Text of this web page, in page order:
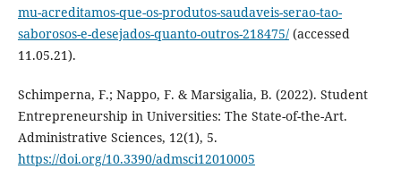
mu-acreditamos-que-os-produtos-saudaveis-serao-tao-
saborosos-e-desejados-quanto-outros-218475/(accessed
11.05.21).
Schimperna, F.; Nappo, F. & Marsigalia, B. (2022). Student
Entrepreneurship in Universities: The State-of-the-Art.
Administrative Sciences, 12(1), 5.
https://doi.org/10.3390/admsci12010005